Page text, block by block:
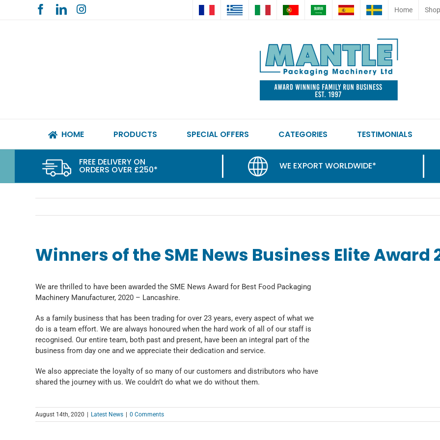
Home Shop
HOME PRODUCTS SPECIAL OFFERS CATEGORIES TESTIMONIALS
FREE DELIVERY ON
ORDERS OVER £250* WE EXPORT WORLDWIDE*
Winners of the SME News Business Elite Award
We are thrilled to have been awarded the SME News Award for Best Food Packaging
Machinery Manufacturer, 2020 – Lancashire.
As a family business that has been trading for over 23 years, every aspect of what we
do is a team effort. We are always honoured when the hard work of all of our staff is
recognised. Our entire team, both past and present, have been an integral part of the
business from day one and we appreciate their dedication and service.
We also appreciate the loyalty of so many of our customers and distributors who have
shared the journey with us. We couldn’t do what we do without them.
August 14th, 2020 | Latest News | 0 Comments